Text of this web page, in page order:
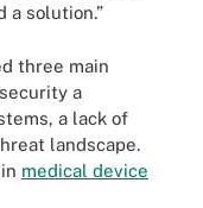
a solution.”
three main
a
a lack of
landscape.
medical device